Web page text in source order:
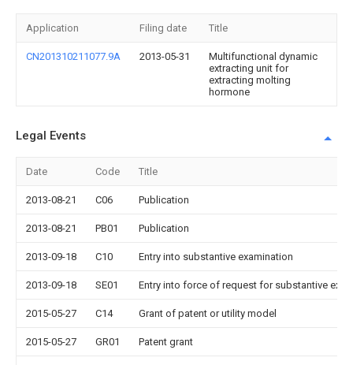
Application Filing date Title
CN201310211077.9A 2013-05-31
Multifunctional dynamic
extracting unit for
extracting molting
hormone
Legal Events
Date Code Title
2013-08-21 C06 Publication
2013-08-21 PB01 Publication
2013-09-18 C10 Entry into substantive examination
2013-09-18 SE01 Entry into force of request for substantive
2015-05-27 C14 Grant of patent or utility model
2015-05-27 GR01 Patent grant